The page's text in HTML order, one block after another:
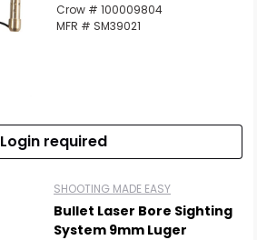
Crow # 100009804
MFR # SM39021
Login required
SHOOTING MADE EASY
Bullet Laser Bore Sighting
System 9mm Luger